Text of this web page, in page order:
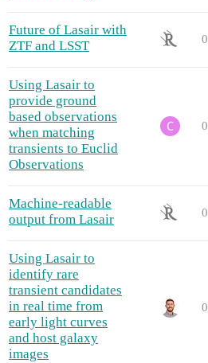
Future of Lasair with
ZTF and LSST
0
Using Lasair to
provide ground
based observations
when matching
transients to Euclid
Observations
0
Machine-readable
output from Lasair
0
Using Lasair to
identify rare
transient candidates
in real time from
early light curves
and host galaxy
images
0